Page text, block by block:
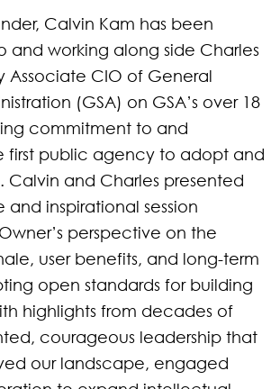
Calvin Kam has been
and working along side Charles
Associate CIO of General
(GSA) on GSA’s over 18
commitment to and
first public agency to adopt and
Calvin and Charles presented
and inspirational session
perspective on the
user benefits, and long-term
open standards for building
highlights from decades of
courageous leadership that
our landscape, engaged